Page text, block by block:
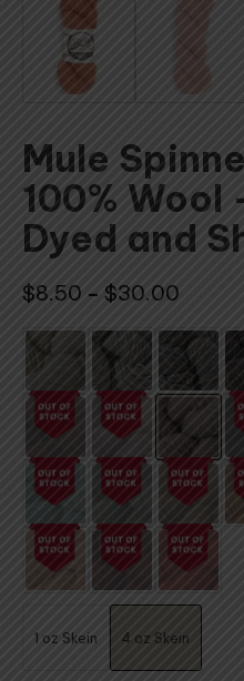
Mule
100%
Dyed and
$8.50 – $30.00
$8.50
through
1 oz Skein 4 oz Skein